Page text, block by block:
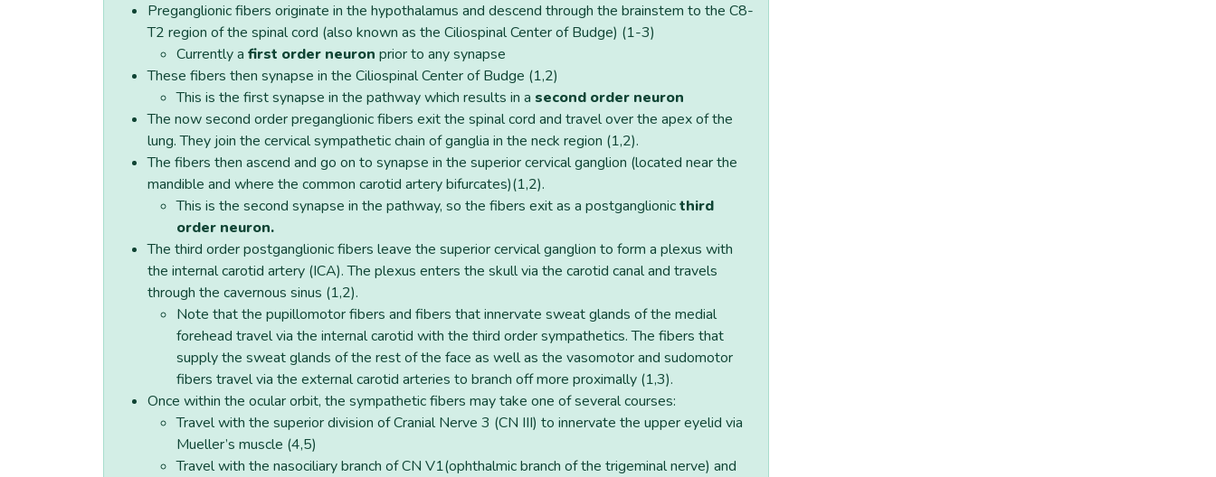
Preganglionic fibers originate in the hypothalamus and descend through the brainstem to the C8-
T2 region of the spinal cord (also known as the Ciliospinal Center of Budge) (1-3)
Currently a first order neuron prior to any synapse
These fibers then synapse in the Ciliospinal Center of Budge (1,2)
This is the first synapse in the pathway which results in a second order neuron
The now second order preganglionic fibers exit the spinal cord and travel over the apex of the
lung. They join the cervical sympathetic chain of ganglia in the neck region (1,2).
The fibers then ascend and go on to synapse in the superior cervical ganglion (located near the
mandible and where the common carotid artery bifurcates)(1,2).
This is the second synapse in the pathway, so the fibers exit as a postganglionicthird
order neuron.
The third order postganglionic fibers leave the superior cervical ganglion to form a plexus with
the internal carotid artery (ICA). The plexus enters the skull via the carotid canal and travels
through the cavernous sinus (1,2).
Note that the pupillomotor fibers and fibers that innervate sweat glands of the medial
forehead travel via the internal carotid with the third order sympathetics. The fibers that
supply the sweat glands of the rest of the face as well as the vasomotor and sudomotor
fibers travel via the external carotid arteries to branch off more proximally (1,3).
Once within the ocular orbit, the sympathetic fibers may take one of several courses:
Travel with the superior division of Cranial Nerve 3 (CN III) to innervate the upper eyelid via
Mueller’s muscle (4,5)
Travel with the nasociliary branch of CN V1(ophthalmic branch of the trigeminal nerve) and